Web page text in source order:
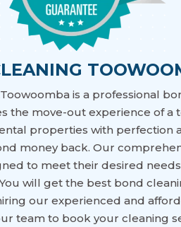
is a professional
the move-out experience of a
properties with perfection
money back. Our
to meet their desired
will get the best bond
our experienced and
team to book your cleaning